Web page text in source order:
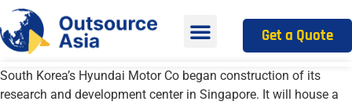
Get a Quote
South Korea’s Hyundai Motor Co began construction of its
research and development center in Singapore. It will house a